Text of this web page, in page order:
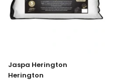
Jaspa Herington
Herington